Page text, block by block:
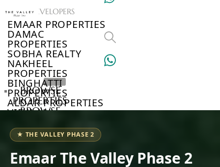
TOP DEVELOPERS
EMAAR PROPERTIES
DAMAC
PROPERTIES
SOBHA REALTY
NAKHEEL
PROPERTIES
BINGHATTI
PROPERTIES
ALDAR PROPERTIES
VIEW ALL
BROWSE
PROPERTIES
BROWSE
BROWSE
COMMUNITIES
ABOUT
US
★ THE VALLEY PHASE 2
Emaar The Valley Phase 2